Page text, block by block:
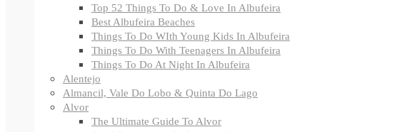
Top 52 Things To Do & Love In Albufeira
Best Albufeira Beaches
Things To Do WIth Young Kids In Albufeira
Things To Do With Teenagers In Albufeira
Things To Do At Night In Albufeira
Alentejo
Almancil, Vale Do Lobo & Quinta Do Lago
Alvor
The Ultimate Guide To Alvor